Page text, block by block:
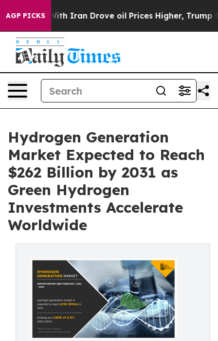
AGP PICKS
Drove oil Prices Higher, Trump Gave Politically
Hydrogen Generation
Market Expected to Reach
$262 Billion by 2031 as
Green Hydrogen
Investments Accelerate
Worldwide